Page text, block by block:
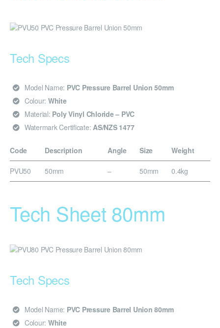
Tech Specs
Model Name: PVC Pressure Barrel Union 50mm
Colour: White
Material: Poly Vinyl Chloride – PVC
Watermark Certificate: AS/NZS 1477
Code Description Angle Size Weight
PVU50 50mm – 50mm 0.4kg
Tech Sheet 80mm
Tech Specs
Model Name: PVC Pressure Barrel Union 80mm
Colour: White